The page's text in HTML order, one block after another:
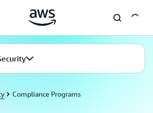
Compliance Programs